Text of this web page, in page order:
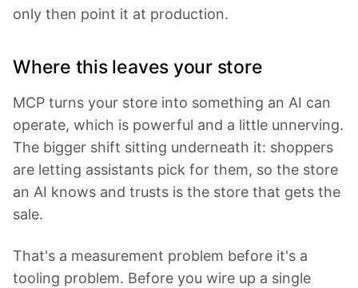
only then point it at production.
Where this leaves your store
MCP turns your store into something an AI can
operate, which is powerful and a little unnerving.
The bigger shift sitting underneath it: shoppers
are letting assistants pick for them, so the store
an AI knows and trusts is the store that gets the
sale.
That's a measurement problem before it's a
tooling problem. Before you wire up a single